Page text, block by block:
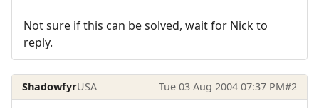
Not sure if this can be solved, wait for Nick to
reply.
ShadowfyrUSA Tue 03 Aug 2004 07:37 PM#2